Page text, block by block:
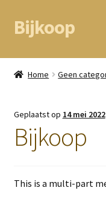
Ga
door
navigatie
Ga
direct
de
inhoud
Bijkoop
Home
Kassa
Mandje
Mijn gegevens
Home Geen
Geplaatst op 14 mei 2022
Bijkoop
This is a multi-part